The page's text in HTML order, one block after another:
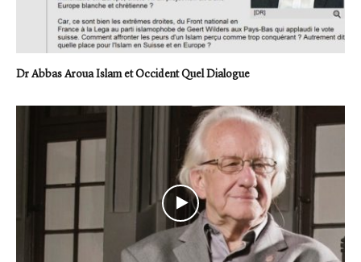
Dr Abbas Aroua Islam et Occident Quel Dialogue